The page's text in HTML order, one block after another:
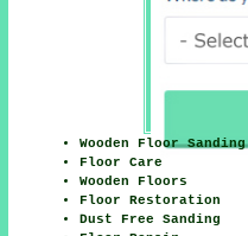
Wooden Floor Sanding
Floor Care
Wooden Floors
Floor Restoration
Dust Free Sanding